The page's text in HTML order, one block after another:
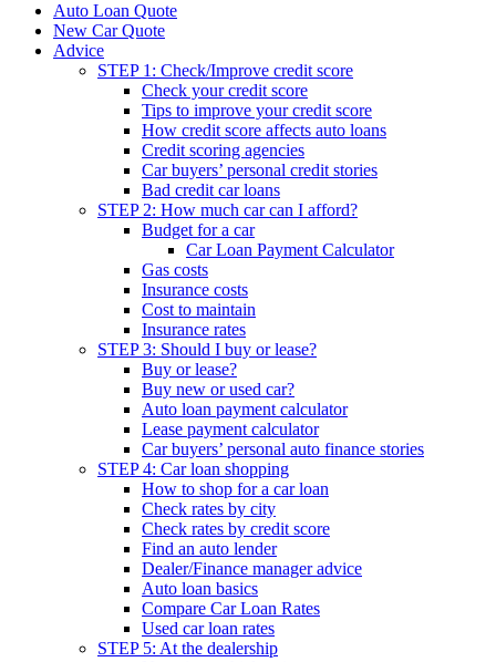
Auto Loan Quote
New Car Quote
Advice
STEP 1: Check/Improve credit score
Check your credit score
Tips to improve your credit score
How credit score affects auto loans
Credit scoring agencies
Car buyers’ personal credit stories
Bad credit car loans
STEP 2: How much car can I afford?
Budget for a car
Car Loan Payment Calculator
Gas costs
Insurance costs
Cost to maintain
Insurance rates
STEP 3: Should I buy or lease?
Buy or lease?
Buy new or used car?
Auto loan payment calculator
Lease payment calculator
Car buyers’ personal auto finance stories
STEP 4: Car loan shopping
How to shop for a car loan
Check rates by city
Check rates by credit score
Find an auto lender
Dealer/Finance manager advice
Auto loan basics
Compare Car Loan Rates
Used car loan rates
STEP 5: At the dealership